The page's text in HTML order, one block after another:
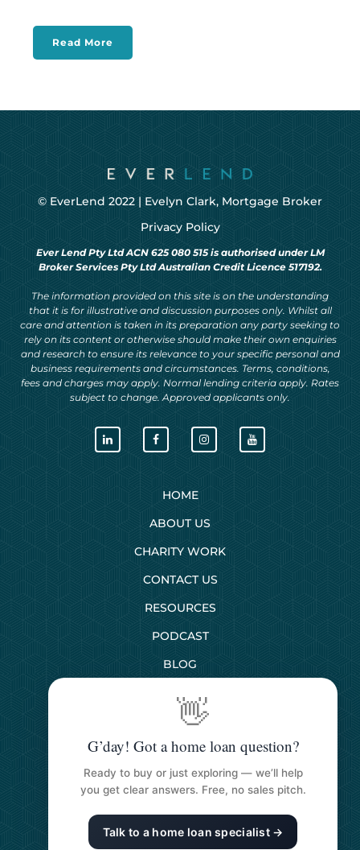
Read More
© EverLend 2022 | Evelyn Clark, Mortgage Broker
Privacy Policy
Ever Lend Pty Ltd ACN 625 080 515 is authorised under LM
Broker Services Pty Ltd Australian Credit Licence 517192.
The information provided on this site is on the understanding
that it is for illustrative and discussion purposes only. Whilst all
care and attention is taken in its preparation any party seeking to
rely on its content or otherwise should make their own enquiries
and research to ensure its relevance to your specific personal and
business requirements and circumstances. Terms, conditions,
fees and charges may apply. Normal lending criteria apply. Rates
subject to change. Approved applicants only.
HOME
ABOUT US
CHARITY WORK
CONTACT US
RESOURCES
PODCAST
BLOG
SERVICES
First Home Buyers
Next Home Buyers
Refinancing Your Loan
👋
G’day! Got a home loan question?
Ready to buy or just exploring — we’ll help
you get clear answers. Free, no sales pitch.
Talk to a home loan specialist →